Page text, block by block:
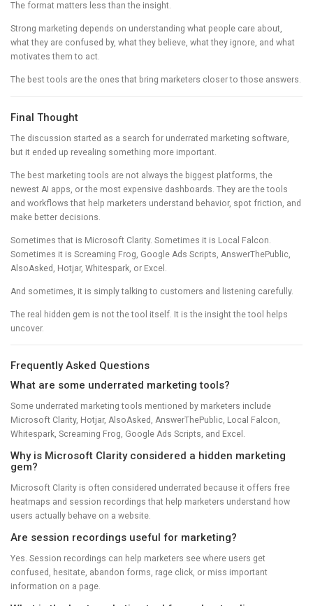
The format matters less than the insight.
Strong marketing depends on understanding what people care about,
what they are confused by, what they believe, what they ignore, and what
motivates them to act.
The best tools are the ones that bring marketers closer to those answers.
Final Thought
The discussion started as a search for underrated marketing software,
but it ended up revealing something more important.
The best marketing tools are not always the biggest platforms, the
newest AI apps, or the most expensive dashboards. They are the tools
and workflows that help marketers understand behavior, spot friction, and
make better decisions.
Sometimes that is Microsoft Clarity. Sometimes it is Local Falcon.
Sometimes it is Screaming Frog, Google Ads Scripts, AnswerThePublic,
AlsoAsked, Hotjar, Whitespark, or Excel.
And sometimes, it is simply talking to customers and listening carefully.
The real hidden gem is not the tool itself. It is the insight the tool helps
uncover.
Frequently Asked Questions
What are some underrated marketing tools?
Some underrated marketing tools mentioned by marketers include
Microsoft Clarity, Hotjar, AlsoAsked, AnswerThePublic, Local Falcon,
Whitespark, Screaming Frog, Google Ads Scripts, and Excel.
Why is Microsoft Clarity considered a hidden marketing
gem?
Microsoft Clarity is often considered underrated because it offers free
heatmaps and session recordings that help marketers understand how
users actually behave on a website.
Are session recordings useful for marketing?
Yes. Session recordings can help marketers see where users get
confused, hesitate, abandon forms, rage click, or miss important
information on a page.